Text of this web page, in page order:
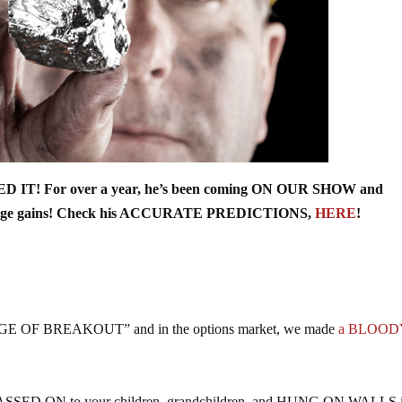
IT! For over a year, he’s been coming ON OUR SHOW and
gains! Check his ACCURATE PREDICTIONS,HERE!
OF BREAKOUT” and in the options market, we madea